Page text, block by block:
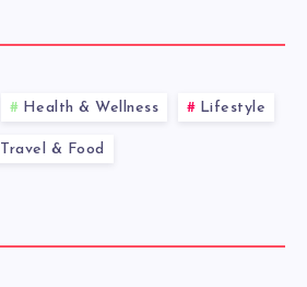
Health & Wellness Lifestyle
Travel & Food